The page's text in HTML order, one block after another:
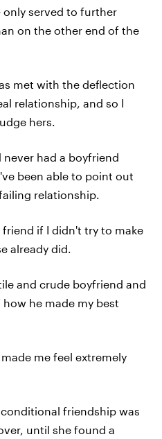
served to further
on the other end of the
met with the deflection
relationship, and so I
hers.
had a boyfriend
been able to point out
relationship.
if I didn't try to make
already did.
and crude boyfriend and
he made my best
me feel extremely
friendship was
until she found a